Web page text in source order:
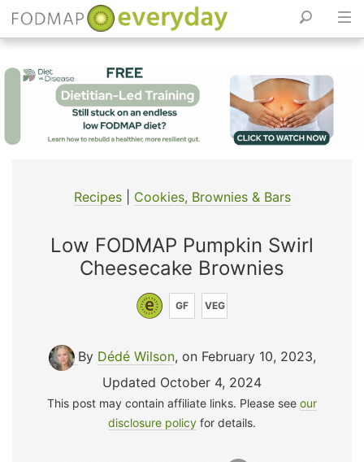
Recipes| Cookies, Brownies & Bars
Low FODMAP Pumpkin Swirl
Cheesecake Brownies
GF VEG
By Dédé Wilson, on February 10, 2023,
Updated October 4, 2024
This post may contain affiliate links. Please see our
disclosure policy for details.